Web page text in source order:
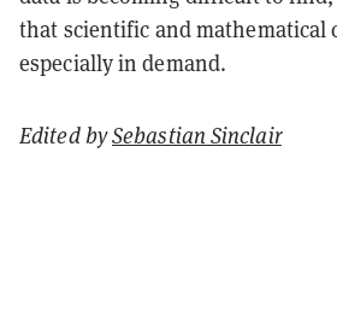
that scientific and mathematical
especially in demand.
Edited bySebastian Sinclair